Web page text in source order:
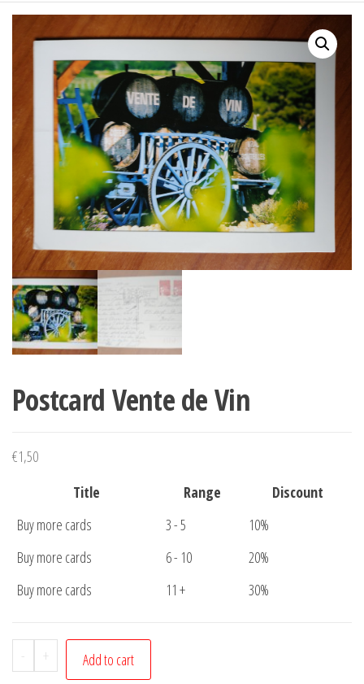
Postcard Vente de Vin
€1,50
Title
Range
Discount
Buy more cards
3 - 5
10%
Buy more cards
6 - 10
20%
Buy more cards
11 + 30%
-
Postcard
Vente
+ Add to cart